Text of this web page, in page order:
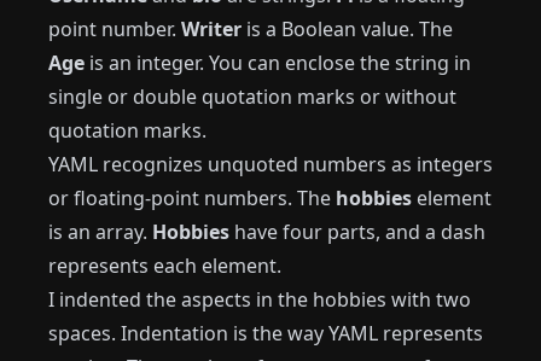
point number. Writer is a Boolean value. The
Age is an integer. You can enclose the string in
single or double quotation marks or without
quotation marks.
YAML recognizes unquoted numbers as integers
or floating-point numbers. The hobbies element
is an array. Hobbies have four parts, and a dash
represents each element.
I indented the aspects in the hobbies with two
spaces. Indentation is the way YAML represents